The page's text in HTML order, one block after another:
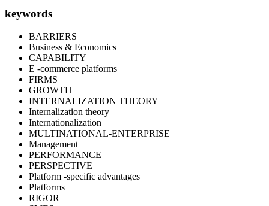
keywords
BARRIERS
Business & Economics
CAPABILITY
E -commerce platforms
FIRMS
GROWTH
INTERNALIZATION THEORY
Internalization theory
Internationalization
MULTINATIONAL-ENTERPRISE
Management
PERFORMANCE
PERSPECTIVE
Platform -specific advantages
Platforms
RIGOR